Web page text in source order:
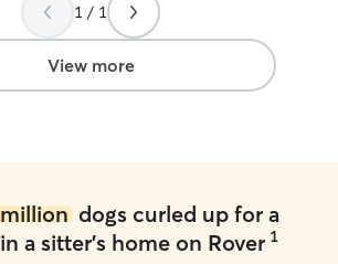
allergies and
drops, baths,
was willing to
glad my dog
enjoyed her
1 / 1
View more
dogs curled up for a
a sitter's home on Rover 1